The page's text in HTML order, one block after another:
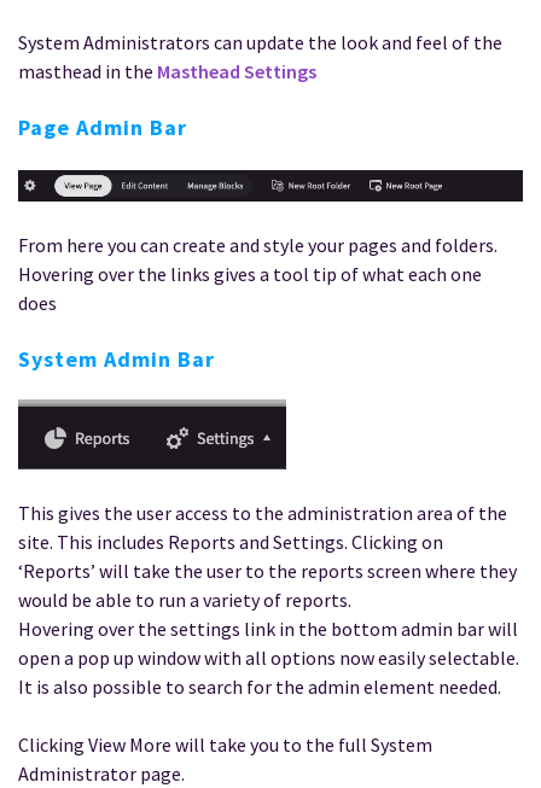
System Administrators can update the look and feel of the
masthead in the Masthead Settings
Page Admin Bar
From here you can create and style your pages and folders.
Hovering over the links gives a tool tip of what each one
does
System Admin Bar
This gives the user access to the administration area of the
site. This includes Reports and Settings. Clicking on
‘Reports’ will take the user to the reports screen where they
would be able to run a variety of reports.
Hovering over the settings link in the bottom admin bar will
open a pop up window with all options now easily selectable.
It is also possible to search for the admin element needed.
Clicking View More will take you to the full System
Administrator page.